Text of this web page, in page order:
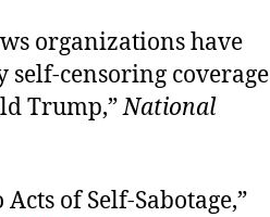
organizations have
self-censoring coverage
Trump,”National
of Self-Sabotage,”